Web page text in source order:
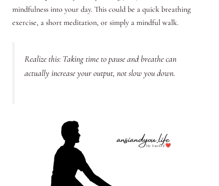
mindfulness into your day. This could be a quick breathing
exercise, a short meditation, or simply a mindful walk.
Realize this: Taking time to pause and breathe can
actually increase your output, not slow you down.